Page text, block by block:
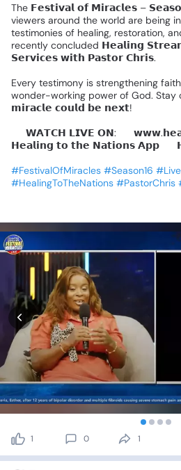
The 𝗙𝗲𝘀𝘁𝗶𝘃𝗮𝗹 𝗼𝗳 𝗠𝗶𝗿𝗮𝗰𝗹𝗲𝘀 –
viewers around the world are being
testimonies of healing, restoration,
recently concluded 𝗛𝗲𝗮𝗹𝗶𝗻𝗴
𝗦𝗲𝗿𝘃𝗶𝗰𝗲𝘀 𝘄𝗶𝘁𝗵 𝗣𝗮𝘀𝘁𝗼𝗿 𝗖𝗵𝗿𝗶𝘀.
Every testimony is strengthening faith
wonder-working power of God. Stay
𝗺𝗶𝗿𝗮𝗰𝗹𝗲 𝗰𝗼𝘂𝗹𝗱 𝗯𝗲 𝗻𝗲𝘅𝘁!
𝗪𝗔𝗧𝗖𝗛 𝗟𝗜𝗩𝗘 𝗢𝗡:
𝗛𝗲𝗮𝗹𝗶𝗻𝗴 𝘁𝗼 𝘁𝗵𝗲 𝗡𝗮𝘁𝗶𝗼𝗻𝘀 𝗔𝗽𝗽
#FestivalOfMiracles #Season16
#HealingToTheNations #PastorChris
1 0 1